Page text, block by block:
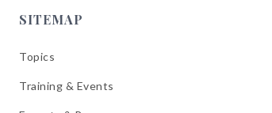
SITEMAP
Topics
Training & Events